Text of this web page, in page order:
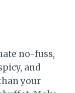
no-fuss,
and
your